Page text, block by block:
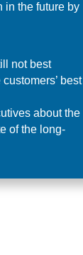
in the future by
not best
best
about the
of the long-